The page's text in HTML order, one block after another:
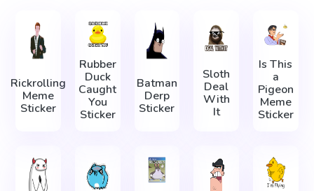
Rickrolling
Meme
Sticker
Rubber
Duck
Caught
You
Sticker
Batman
Derp
Sticker
Sloth
Deal
With
It
Is This
a
Pigeon
Meme
Sticker